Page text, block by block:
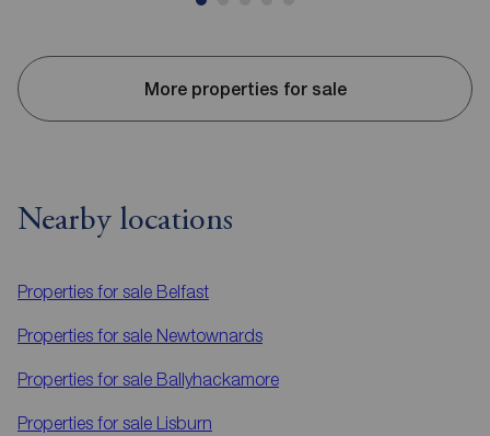
More properties for sale
Nearby locations
Properties for sale Belfast
Properties for sale Newtownards
Properties for sale Ballyhackamore
Properties for sale Lisburn